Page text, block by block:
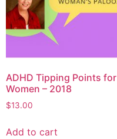
ADHD Tipping Points for
Women – 2018
$13.00
Add to cart